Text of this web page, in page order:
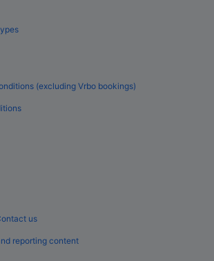
(excluding Vrbo bookings)
us
reporting content